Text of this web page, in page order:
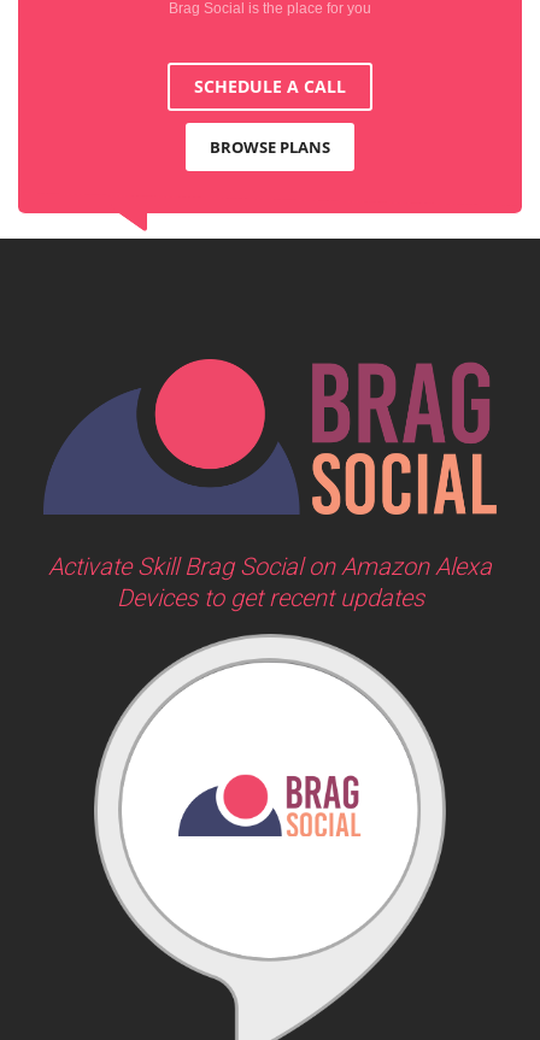
Brag Social is the place for you
SCHEDULE A CALL
BROWSE PLANS
Activate Skill Brag Social on Amazon Alexa
Devices to get recent updates